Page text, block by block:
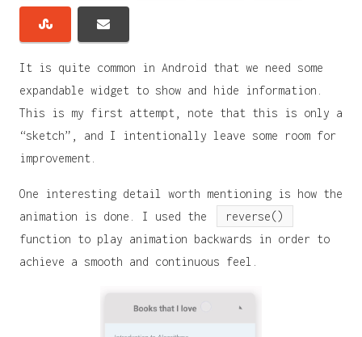
It is quite common in Android that we need some
expandable widget to show and hide information.
This is my first attempt, note that this is only a
“sketch”, and I intentionally leave some room for
improvement.
One interesting detail worth mentioning is how the
animation is done. I used the
reverse()
function to play animation backwards in order to
achieve a smooth and continuous feel.